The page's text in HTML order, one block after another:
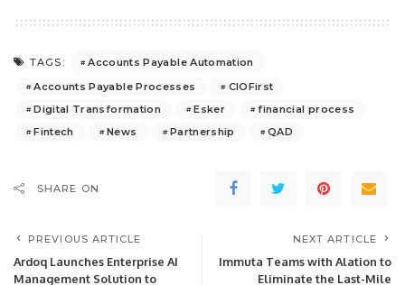
TAGS:
Accounts Payable Automation
Accounts Payable Processes
CIOFirst
Digital Transformation
Esker
financial process
Fintech
News Partnership QAD
SHARE ON
PREVIOUS ARTICLE
Ardoq Launches Enterprise AI
Management Solution to
NEXT ARTICLE
Immuta Teams with Alation to
Eliminate the Last-Mile